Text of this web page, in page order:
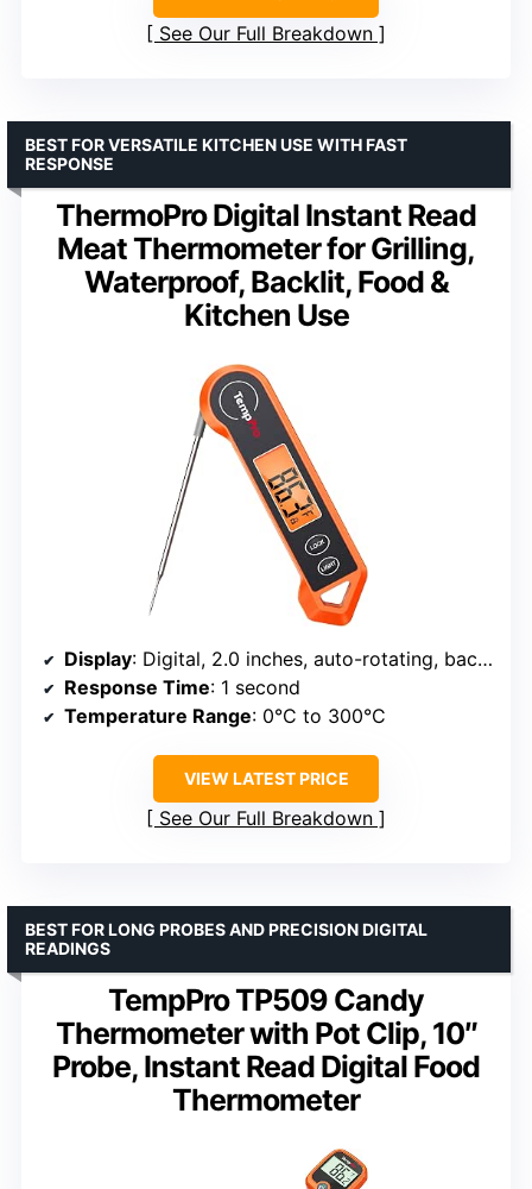
See Our Full Breakdown
ThermoPro Digital Instant Read
Meat Thermometer for Grilling,
Waterproof, Backlit, Food &
Kitchen Use
BEST FOR VERSATILE KITCHEN USE WITH FAST
RESPONSE
Display: Digital, 2.0 inches, auto-rotating, backlit
Response Time: 1 second
Temperature Range: 0°C to 300°C
VIEW LATEST PRICE
See Our Full Breakdown
TempPro TP509 Candy
Thermometer with Pot Clip, 10″
Probe, Instant Read Digital Food
Thermometer
BEST FOR LONG PROBES AND PRECISION DIGITAL
READINGS